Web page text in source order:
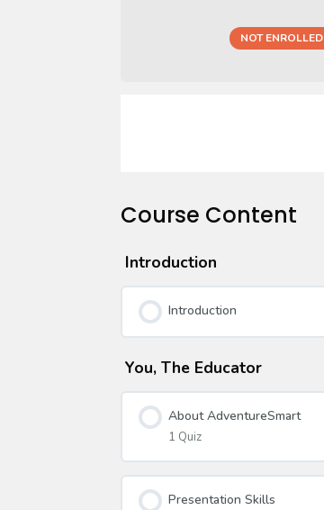
NOT ENROLLED
Course Content
Introduction
Introduction
You, The Educator
About AdventureSmart
1 Quiz
Presentation Skills